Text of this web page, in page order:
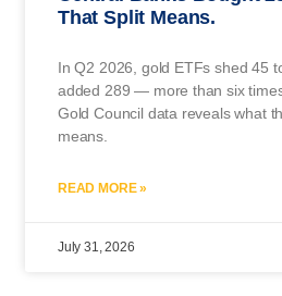
That Split Means.
In Q2 2026, gold ETFs shed 45
added 289 — more than six
Gold Council data reveals what
means.
READ MORE »
July 31, 2026